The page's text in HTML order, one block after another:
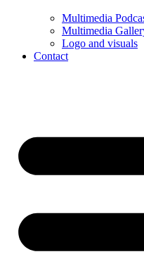
Multimedia
Multimedia
Logo and visuals
Contact